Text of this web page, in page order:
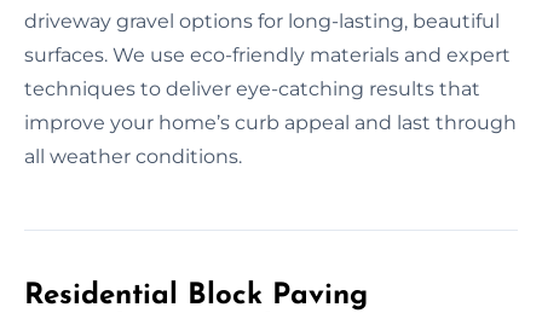
driveway gravel options for long-lasting, beautiful
surfaces. We use eco-friendly materials and expert
techniques to deliver eye-catching results that
improve your home’s curb appeal and last through
all weather conditions.
Residential Block Paving